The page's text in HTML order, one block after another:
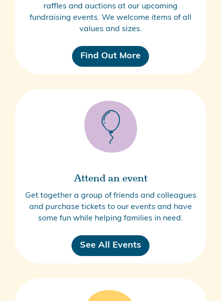
raffles and auctions at our upcoming
fundraising events. We welcome items of all
values and sizes.
Find Out More
Attend an event
Get together a group of friends and colleagues
and purchase tickets to our events and have
some fun while helping families in need.
See All Events